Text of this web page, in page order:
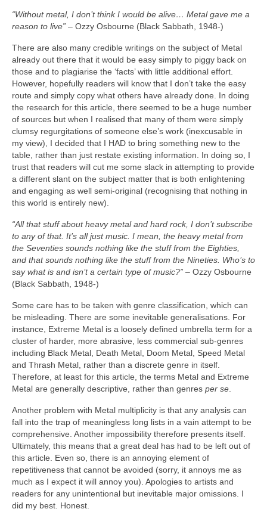
“Without metal, I don’t think I would be alive… Metal gave me a
reason to live” – Ozzy Osbourne (Black Sabbath, 1948‑)
There are also many credible writings on the subject of Metal
already out there that it would be easy simply to piggy back on
those and to plagiarise the ‘facts’ with little additional effort.
However, hopefully readers will know that I don’t take the easy
route and simply copy what others have already done. In doing
the research for this article, there seemed to be a huge number
of sources but when I realised that many of them were simply
clumsy regurgitations of someone else’s work (inexcusable in
my view), I decided that I HAD to bring something new to the
table, rather than just restate existing information. In doing so, I
trust that readers will cut me some slack in attempting to provide
a different slant on the subject matter that is both enlightening
and engaging as well semi‑original (recognising that nothing in
this world is entirely new).
“All that stuff about heavy metal and hard rock, I don’t subscribe
to any of that. It’s all just music. I mean, the heavy metal from
the Seventies sounds nothing like the stuff from the Eighties,
and that sounds nothing like the stuff from the Nineties. Who’s to
say what is and isn’t a certain type of music?” – Ozzy Osbourne
(Black Sabbath, 1948‑)
Some care has to be taken with genre classification, which can
be misleading. There are some inevitable generalisations. For
instance, Extreme Metal is a loosely defined umbrella term for a
cluster of harder, more abrasive, less commercial sub‑genres
including Black Metal, Death Metal, Doom Metal, Speed Metal
and Thrash Metal, rather than a discrete genre in itself.
Therefore, at least for this article, the terms Metal and Extreme
Metal are generally descriptive, rather than genres per se.
Another problem with Metal multiplicity is that any analysis can
fall into the trap of meaningless long lists in a vain attempt to be
comprehensive. Another impossibility therefore presents itself.
Ultimately, this means that a great deal has had to be left out of
this article. Even so, there is an annoying element of
repetitiveness that cannot be avoided (sorry, it annoys me as
much as I expect it will annoy you). Apologies to artists and
readers for any unintentional but inevitable major omissions. I
did my best. Honest.